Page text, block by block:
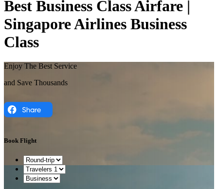
Best Business Class Airfare |
Singapore Airlines Business
Class
Enjoy The Best Service
and Save Thousands
Book Flight